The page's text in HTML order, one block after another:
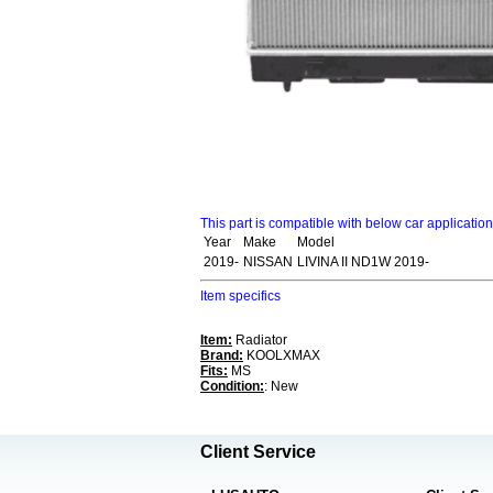
This part is compatible with below car
Year
Make
Model
2019- NISSAN LIVINA II ND1W 2019-
Item specifics
Item: Radiator
Brand: KOOLXMAX
Fits: MS
Condition:: New
Client Service